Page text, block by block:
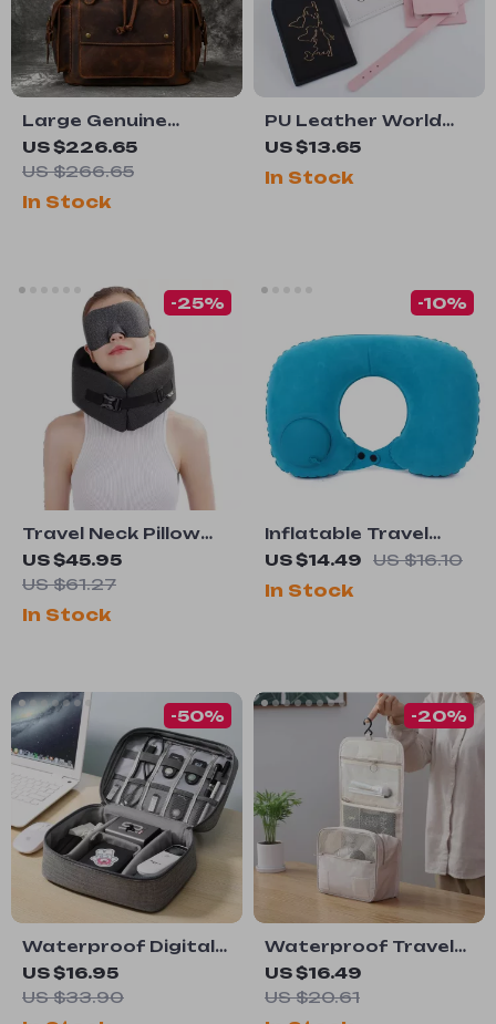
Large Genuine
Leather Laptop
Backpack – 17″
Daypack
US $226.65
US $266.65
In Stock
PU Leather World
Map Luggage Tag
with Name ID
Address Label for
US $13.65
In Stock
Travel Neck Pillow
Memory Foam U-
Shaped Pillow
US $45.95
US $61.27
-25%
In Stock
Inflatable Travel
Neck Pillow
US $14.49 US $16.10
-10%
In Stock
Waterproof Digital
Cable Organizer Bag
US $16.95
US $33.90
-50%
Waterproof Travel
Makeup Bag with
Hook
US $16.49
US $20.61
-20%